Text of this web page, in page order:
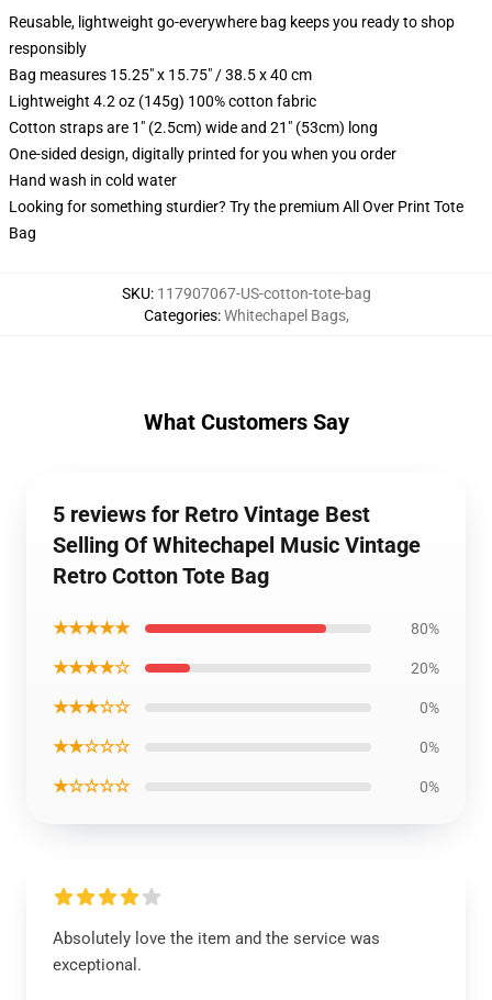
Reusable, lightweight go-everywhere bag keeps you ready to shop
responsibly
Bag measures 15.25" x 15.75" / 38.5 x 40 cm
Lightweight 4.2 oz (145g) 100% cotton fabric
Cotton straps are 1" (2.5cm) wide and 21" (53cm) long
One-sided design, digitally printed for you when you order
Hand wash in cold water
Looking for something sturdier? Try the premium All Over Print Tote
Bag
SKU: 117907067-US-cotton-tote-bag
Categories:Whitechapel Bags,
What Customers Say
5 reviews for Retro Vintage Best
Selling Of Whitechapel Music Vintage
Retro Cotton Tote Bag
★★★★★ 80%
★★★★☆ 20%
★★★☆☆ 0%
★★☆☆☆ 0%
★☆☆☆☆ 0%
Absolutely love the item and the service was
exceptional.